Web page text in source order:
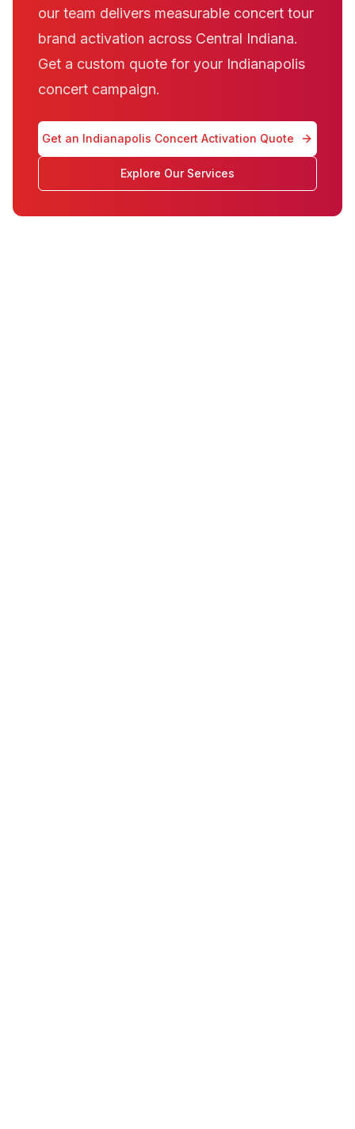
our team delivers measurable concert tour
brand activation across Central Indiana.
Get a custom quote for your Indianapolis
concert campaign.
Get an Indianapolis Concert Activation Quote
Explore Our Services